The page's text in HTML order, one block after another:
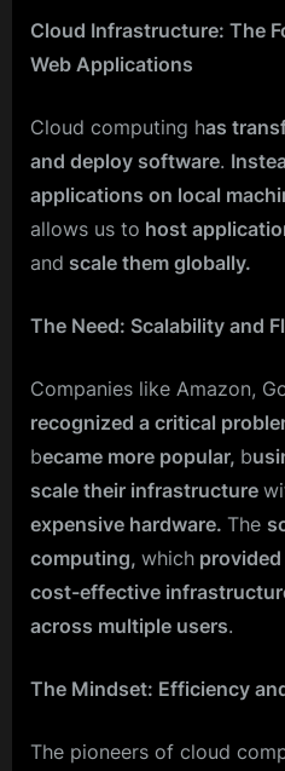
Cloud Infrastructure: The
Web Applications
Cloud computing has
and deploy software.
applications on local
allows us to host
and scale them globally.
The Need: Scalability and
Companies like Amazon,
recognized a critical
became more popular, b
scale their infrastructure
expensive hardware. The
computing, which
cost-effective
across multiple users.
The Mindset: Efficiency
The pioneers of cloud